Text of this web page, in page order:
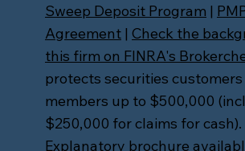
Sweep Deposit Program |
Agreement| Check the
this firm on FINRA's
protects securities
members up to $500,000
$250,000 for claims for cash).
Explanatory brochure